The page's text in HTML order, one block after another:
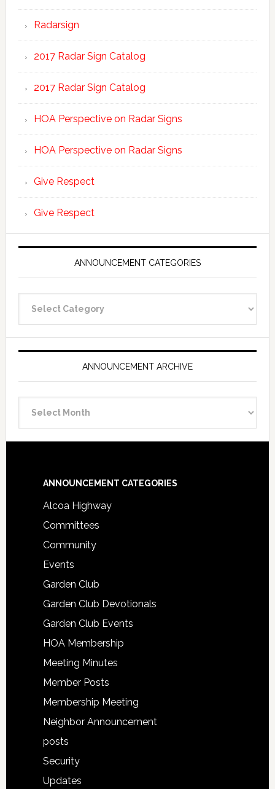
Radarsign
2017 Radar Sign Catalog
2017 Radar Sign Catalog
HOA Perspective on Radar Signs
HOA Perspective on Radar Signs
Give Respect
Give Respect
ANNOUNCEMENT CATEGORIES
Categories
ANNOUNCEMENT ARCHIVE
Archive
Footer
ANNOUNCEMENT CATEGORIES
Alcoa Highway
Committees
Community
Events
Garden Club
Garden Club Devotionals
Garden Club Events
HOA Membership
Meeting Minutes
Member Posts
Membership Meeting
Neighbor Announcement
posts
Security
Updates